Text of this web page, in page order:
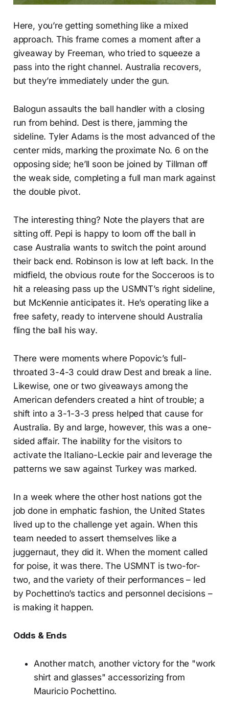
Here, you’re getting something like a mixed
approach. This frame comes a moment after a
giveaway by Freeman, who tried to squeeze a
pass into the right channel. Australia recovers,
but they’re immediately under the gun.
Balogun assaults the ball handler with a closing
run from behind. Dest is there, jamming the
sideline. Tyler Adams is the most advanced of the
center mids, marking the proximate No. 6 on the
opposing side; he’ll soon be joined by Tillman off
the weak side, completing a full man mark against
the double pivot.
The interesting thing? Note the players that are
sitting off. Pepi is happy to loom off the ball in
case Australia wants to switch the point around
their back end. Robinson is low at left back. In the
midfield, the obvious route for the Socceroos is to
hit a releasing pass up the USMNT’s right sideline,
but McKennie anticipates it. He’s operating like a
free safety, ready to intervene should Australia
fling the ball his way.
There were moments where Popovic’s full-
throated 3-4-3 could draw Dest and break a line.
Likewise, one or two giveaways among the
American defenders created a hint of trouble; a
shift into a 3-1-3-3 press helped that cause for
Australia. By and large, however, this was a one-
sided affair. The inability for the visitors to
activate the Italiano-Leckie pair and leverage the
patterns we saw against Turkey was marked.
In a week where the other host nations got the
job done in emphatic fashion, the United States
lived up to the challenge yet again. When this
team needed to assert themselves like a
juggernaut, they did it. When the moment called
for poise, it was there. The USMNT is two-for-
two, and the variety of their performances – led
by Pochettino’s tactics and personnel decisions –
is making it happen.
Odds & Ends
Another match, another victory for the "work
shirt and glasses" accessorizing from
Mauricio Pochettino.